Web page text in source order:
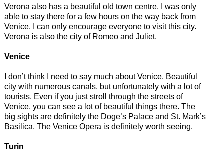
Verona also has a beautiful old town centre. I was only
able to stay there for a few hours on the way back from
Venice. I can only encourage everyone to visit this city.
Verona is also the city of Romeo and Juliet.
Venice
I don’t think I need to say much about Venice. Beautiful
city with numerous canals, but unfortunately with a lot of
tourists. Even if you just stroll through the streets of
Venice, you can see a lot of beautiful things there. The
big sights are definitely the Doge’s Palace and St. Mark’s
Basilica. The Venice Opera is definitely worth seeing.
Turin